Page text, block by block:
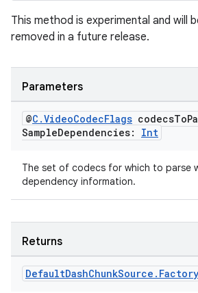
This method is experimental and will
removed in a future release.
Parameters
@C .VideoCodecFlags codecsTo
SampleDependencies: Int
The set of codecs for which to parse
dependency information.
Returns
DefaultDashChunkSource . Factory